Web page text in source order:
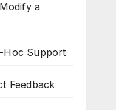
a
Hoc Support
Feedback